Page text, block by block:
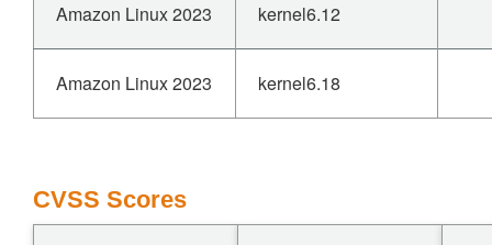
Amazon Linux 2023 kernel6.12
Amazon Linux 2023 kernel6.18
CVSS Scores